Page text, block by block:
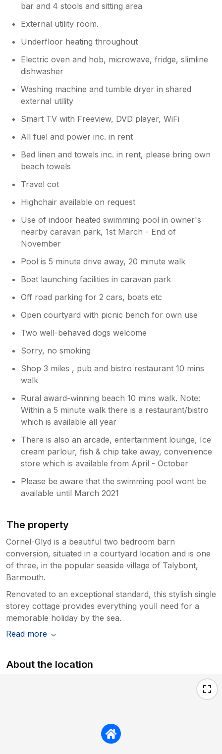
bar and 4 stools and sitting area
External utility room.
Underfloor heating throughout
Electric oven and hob, microwave, fridge, slimline
dishwasher
Washing machine and tumble dryer in shared
external utility
Smart TV with Freeview, DVD player, WiFi
All fuel and power inc. in rent
Bed linen and towels inc. in rent, please bring own
beach towels
Travel cot
Highchair available on request
Use of indoor heated swimming pool in owner's
nearby caravan park, 1st March - End of
November
Pool is 5 minute drive away, 20 minute walk
Boat launching facilities in caravan park
Off road parking for 2 cars, boats etc
Open courtyard with picnic bench for own use
Two well-behaved dogs welcome
Sorry, no smoking
Shop 3 miles , pub and bistro restaurant 10 mins
walk
Rural award-winning beach 10 mins walk. Note:
Within a 5 minute walk there is a restaurant/bistro
which is available all year
There is also an arcade, entertainment lounge, Ice
cream parlour, fish & chip take away, convenience
store which is available from April - October
Please be aware that the swimming pool wont be
available until March 2021
The property
Cornel-Glyd is a beautiful two bedroom barn
conversion, situated in a courtyard location and is one
of three, in the popular seaside village of Talybont,
Barmouth.
Renovated to an exceptional standard, this stylish single
storey cottage provides everything youll need for a
memorable holiday by the sea.
Read more
About the location